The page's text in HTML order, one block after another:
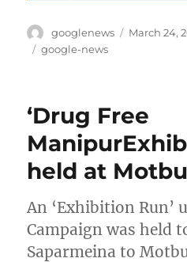
Author
googlenews
Posted
March 24,
Tags
google-news
‘Drug Free
held at
An ‘Exhibition Run’
Campaign was held
Saparmeina to